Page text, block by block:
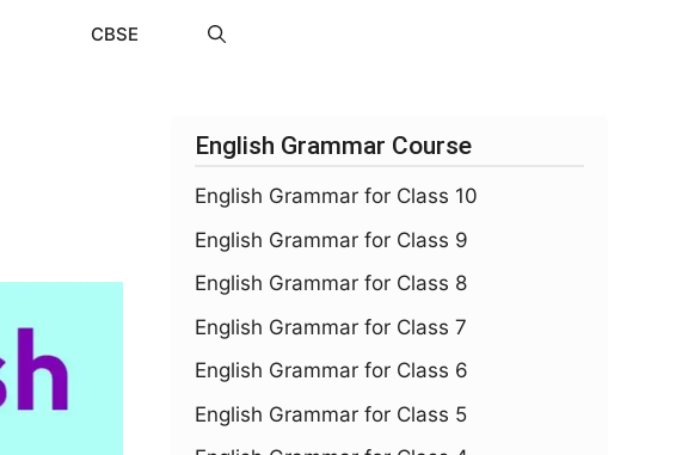
CBSE
English Grammar Course
English Grammar for Class 10
English Grammar for Class 9
English Grammar for Class 8
English Grammar for Class 7
English Grammar for Class 6
English Grammar for Class 5